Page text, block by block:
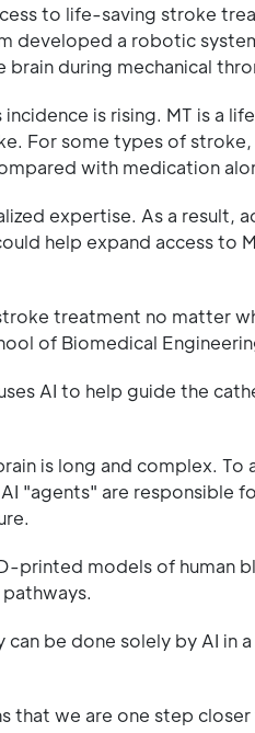
to life-saving stroke
developed a robotic
during mechanical
is rising. MT is a
For some types of
with medication
expertise. As a result,
help expand access to
treatment no matter
of Biomedical
AI to help guide the
is long and complex. To
"agents" are responsible
models of human
be done solely by AI in
that we are one step